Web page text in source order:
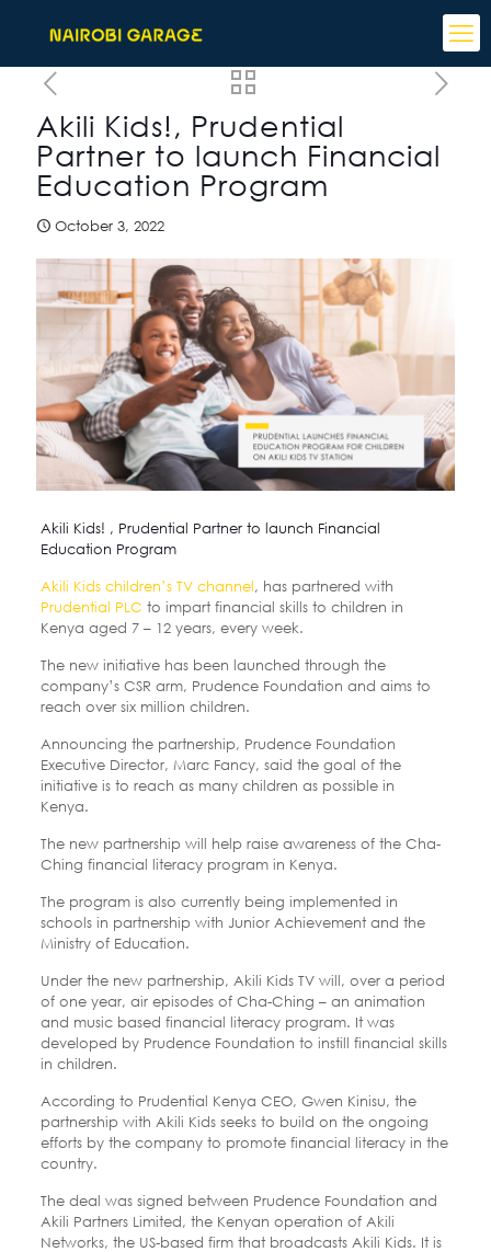
Akili Kids!, Prudential
Partner to launch Financial
Education Program
October 3, 2022
Akili Kids! , Prudential Partner to launch Financial
Education Program
Akili Kids children’s TV channel, has partnered with
Prudential PLC to impart financial skills to children in
Kenya aged 7 – 12 years, every week.
The new initiative has been launched through the
company’s CSR arm, Prudence Foundation and aims to
reach over six million children.
Announcing the partnership, Prudence Foundation
Executive Director, Marc Fancy, said the goal of the
initiative is to reach as many children as possible in
Kenya.
The new partnership will help raise awareness of the Cha-
Ching financial literacy program in Kenya.
The program is also currently being implemented in
schools in partnership with Junior Achievement and the
Ministry of Education.
Under the new partnership, Akili Kids TV will, over a period
of one year, air episodes of Cha-Ching – an animation
and music based financial literacy program. It was
developed by Prudence Foundation to instill financial skills
in children.
According to Prudential Kenya CEO, Gwen Kinisu, the
partnership with Akili Kids seeks to build on the ongoing
efforts by the company to promote financial literacy in the
country.
The deal was signed between Prudence Foundation and
Akili Partners Limited, the Kenyan operation of Akili
Networks, the US-based firm that broadcasts Akili Kids. It is